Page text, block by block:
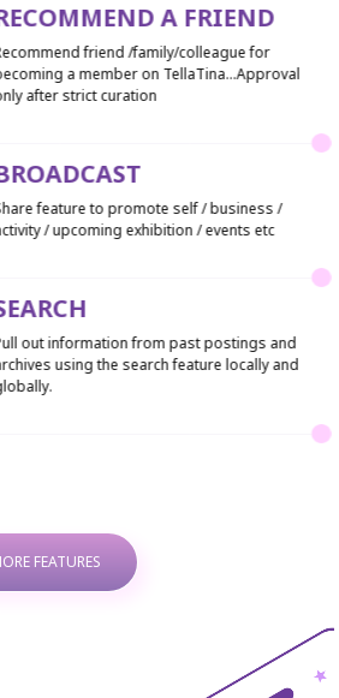
A FRIEND
friend /family/colleague for
a member on TellaTina...Approval
after strict curation
feature to promote self / business /
/ upcoming exhibition / events etc
out information from past postings and
using the search feature locally and
FEATURES